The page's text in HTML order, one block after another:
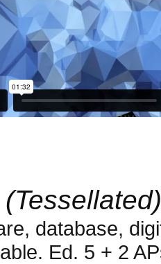
database,
Ed. 5 + 2